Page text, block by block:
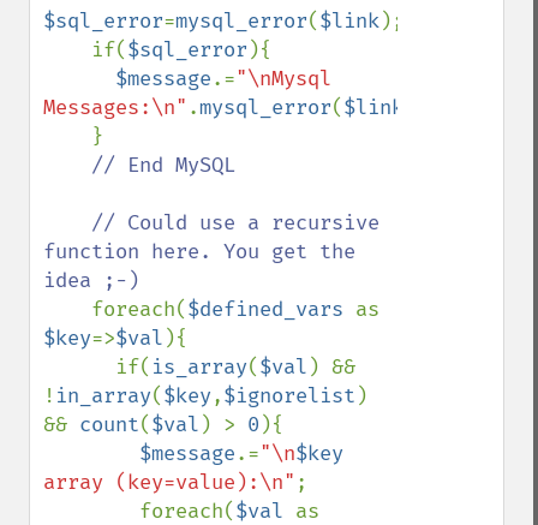
$sql_error=mysql_error($link);
    if(
$sql_error ){
$message.="\nMysql
Messages:\n" .mysql_error($link
// End MySQL
function here. You get the
idea ;-)
foreach($defined_vars
$key=>$val ){
      if(
is_array($val ) &&
! in_array($key,$ignorelist )
&& count($val ) > 0 ){
$message.="\n$key
array (key=value):\n" ;
        foreach(
$val